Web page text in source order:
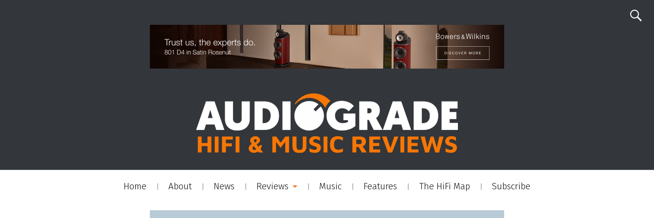
Home About News Reviews Music Features The HiFi Map Subscribe